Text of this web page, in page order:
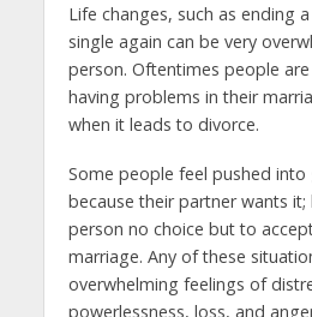
Life changes, such as ending
single again can be very
person. Oftentimes people
having problems in their
when it leads to divorce.
Some people feel pushed into
because their partner wants
person no choice but to
marriage. Any of these
overwhelming feelings of
powerlessness, loss, and